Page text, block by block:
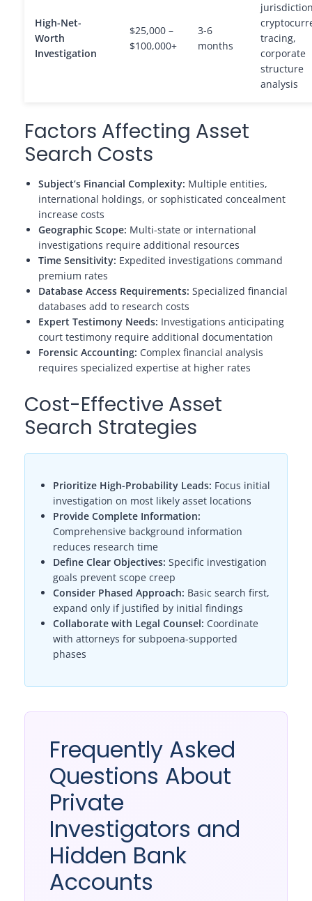
High-Net-
Worth
Investigation
$25,000 –
$100,000+
3-6
months
tracing,
corporate
structure
analysis
Factors Affecting Asset
Search Costs
Subject’s Financial Complexity: Multiple entities,
international holdings, or sophisticated concealment
increase costs
Geographic Scope: Multi-state or international
investigations require additional resources
Time Sensitivity: Expedited investigations command
premium rates
Database Access Requirements: Specialized financial
databases add to research costs
Expert Testimony Needs: Investigations anticipating
court testimony require additional documentation
Forensic Accounting: Complex financial analysis
requires specialized expertise at higher rates
Cost-Effective Asset
Search Strategies
Prioritize High-Probability Leads: Focus initial
investigation on most likely asset locations
Provide Complete Information:
Comprehensive background information
reduces research time
Define Clear Objectives: Specific investigation
goals prevent scope creep
Consider Phased Approach: Basic search first,
expand only if justified by initial findings
Collaborate with Legal Counsel: Coordinate
with attorneys for subpoena-supported
phases
Frequently Asked
Questions About
Private
Investigators and
Hidden Bank
Accounts